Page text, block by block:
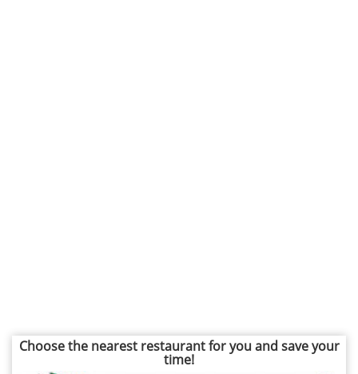
Choose the nearest restaurant for you and save your
time!